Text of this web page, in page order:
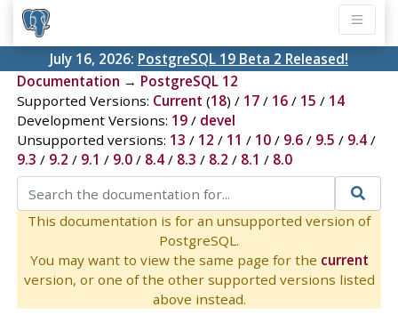
July 16, 2026: PostgreSQL 19 Beta 2 Released!
Documentation → PostgreSQL 12
Supported Versions: Current (18) / 17/ 16/ 15 / 14
Development Versions: 19/ devel
Unsupported versions: 13 / 12 / 11 / 10/ 9.6/ 9.5 / 9.4/
9.3 / 9.2 / 9.1 / 9.0/ 8.4/ 8.3 / 8.2 / 8.1 / 8.0
This documentation is for an unsupported version of
PostgreSQL.
You may want to view the same page for the current
version, or one of the other supported versions listed
above instead.